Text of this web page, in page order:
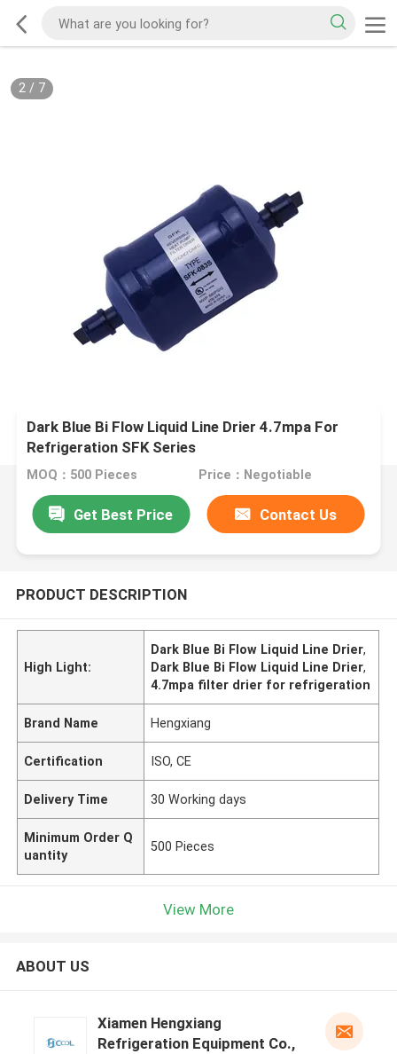
2/ 7
Dark Blue Bi Flow Liquid Line Drier 4.7mpa For
Refrigeration SFK Series
MOQ：500 Pieces Price：Negotiable
Get Best Price Contact Us
PRODUCT DESCRIPTION
High Light:
Dark Blue Bi Flow Liquid Line Drier,
Dark Blue Bi Flow Liquid Line Drier,
4.7mpa filter drier for refrigeration
Brand Name Hengxiang
Certification ISO, CE
Delivery Time 30 Working days
Minimum Order Q
uantity
500 Pieces
View More
ABOUT US
Xiamen Hengxiang
Refrigeration Equipment Co.,